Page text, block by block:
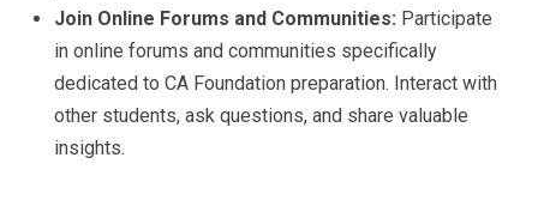
Join Online Forums and Communities: Participate
in online forums and communities specifically
dedicated to CA Foundation preparation. Interact with
other students, ask questions, and share valuable
insights.